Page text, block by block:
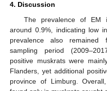
4. Discussion
The prevalence of EM
around 0.9%, indicating low
prevalence also remained
sampling period
positive muskrats were
Flanders, yet additional
province of Limburg.